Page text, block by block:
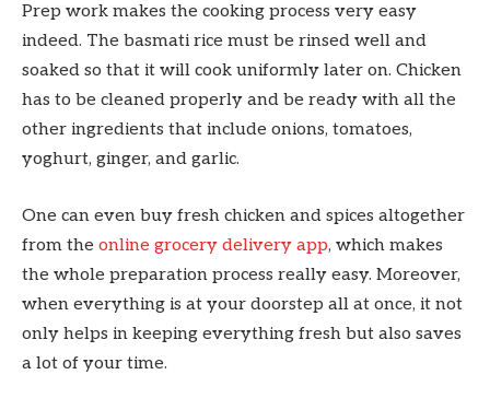
Prep work makes the cooking process very easy
indeed. The basmati rice must be rinsed well and
soaked so that it will cook uniformly later on. Chicken
has to be cleaned properly and be ready with all the
other ingredients that include onions, tomatoes,
yoghurt, ginger, and garlic.
One can even buy fresh chicken and spices altogether
from the online grocery delivery app, which makes
the whole preparation process really easy. Moreover,
when everything is at your doorstep all at once, it not
only helps in keeping everything fresh but also saves
a lot of your time.